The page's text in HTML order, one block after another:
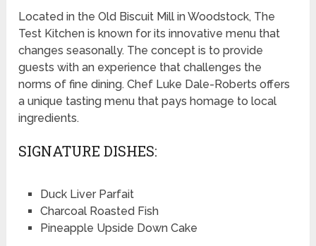
Located in the Old Biscuit Mill in Woodstock, The
Test Kitchen is known for its innovative menu that
changes seasonally. The concept is to provide
guests with an experience that challenges the
norms of fine dining. Chef Luke Dale-Roberts offers
a unique tasting menu that pays homage to local
ingredients.
SIGNATURE DISHES:
Duck Liver Parfait
Charcoal Roasted Fish
Pineapple Upside Down Cake